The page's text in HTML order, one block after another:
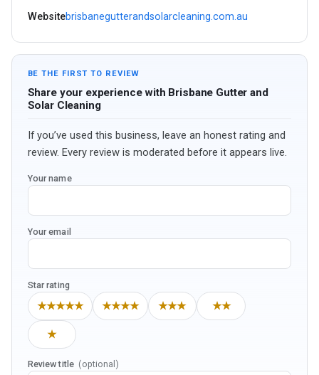
Websitebrisbanegutterandsolarcleaning.com.au
BE THE FIRST TO REVIEW
Share your experience with Brisbane Gutter and
Solar Cleaning
If you’ve used this business, leave an honest rating and
review. Every review is moderated before it appears live.
Your name
Your email
Star rating
★★★★★ ★★★★ ★★★ ★★
★
Review title (optional)